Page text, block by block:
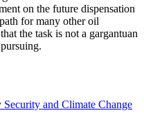
on the future dispensation
for many other oil
the task is not a gargantuan
Security and Climate Change